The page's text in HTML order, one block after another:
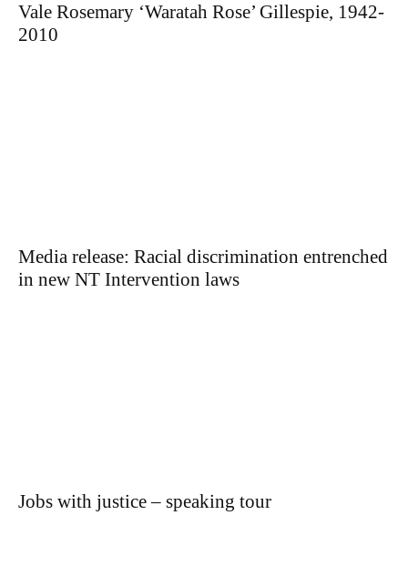
Vale Rosemary ‘Waratah Rose’ Gillespie, 1942-
2010
Media release: Racial discrimination entrenched
in new NT Intervention laws
Jobs with justice – speaking tour